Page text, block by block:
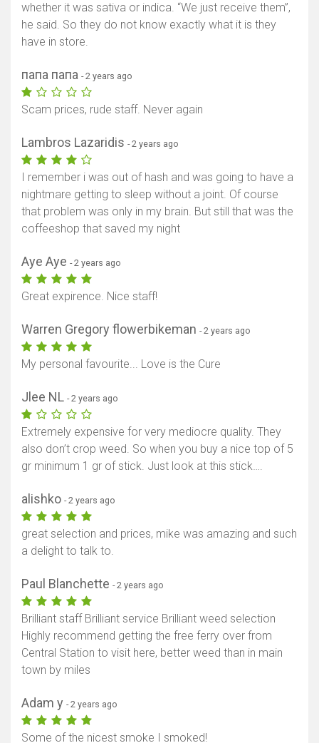
Show map
whether it was sativa or indica. “We just receive them”,
he said. So they do not know exactly what it is they
have in store.
папа папа - 2 years ago
Scam prices, rude staff. Never again
Lambros Lazaridis - 2 years ago
I remember i was out of hash and was going to have a
nightmare getting to sleep without a joint. Of course
that problem was only in my brain. But still that was the
coffeeshop that saved my night
Aye Aye - 2 years ago
Great expirence. Nice staff!
Warren Gregory flowerbikeman - 2 years ago
My personal favourite... Love is the Cure
Jlee NL - 2 years ago
Extremely expensive for very mediocre quality. They
also don’t crop weed. So when you buy a nice top of 5
gr minimum 1 gr of stick. Just look at this stick….
alishko - 2 years ago
great selection and prices, mike was amazing and such
a delight to talk to.
Paul Blanchette - 2 years ago
Brilliant staff Brilliant service Brilliant weed selection
Highly recommend getting the free ferry over from
Central Station to visit here, better weed than in main
town by miles
Adam y - 2 years ago
Some of the nicest smoke I smoked!